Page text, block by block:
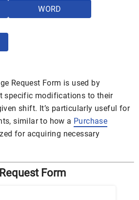
WORD
Request Form is used by
specific modifications to their
shift. It’s particularly useful for
similar to how a Purchase
for acquiring necessary
Form